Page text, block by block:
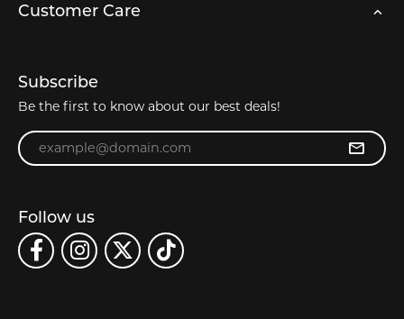
Customer Care
Subscribe
Be the first to know about our best deals!
Enter your email address
Follow us